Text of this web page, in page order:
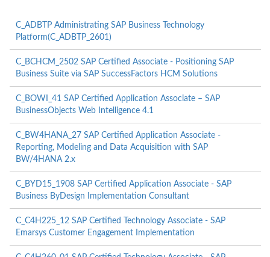
C_ADBTP Administrating SAP Business Technology
Platform(C_ADBTP_2601)
C_BCHCM_2502 SAP Certified Associate - Positioning SAP
Business Suite via SAP SuccessFactors HCM Solutions
C_BOWI_41 SAP Certified Application Associate – SAP
BusinessObjects Web Intelligence 4.1
C_BW4HANA_27 SAP Certified Application Associate -
Reporting, Modeling and Data Acquisition with SAP
BW/4HANA 2.x
C_BYD15_1908 SAP Certified Application Associate - SAP
Business ByDesign Implementation Consultant
C_C4H225_12 SAP Certified Technology Associate - SAP
Emarsys Customer Engagement Implementation